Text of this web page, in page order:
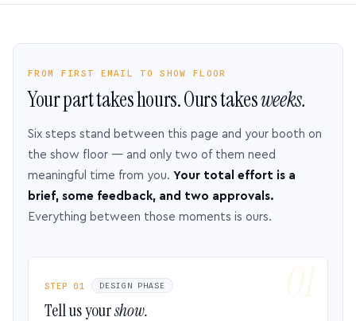
FROM FIRST EMAIL TO SHOW FLOOR
Your part takes hours. Ours takesweeks.
Six steps stand between this page and your booth on
the show floor — and only two of them need
meaningful time from you. Your total effort is a
brief, some feedback, and two approvals.
Everything between those moments is ours.
STEP 01 DESIGN PHASE
Tell us yourshow.